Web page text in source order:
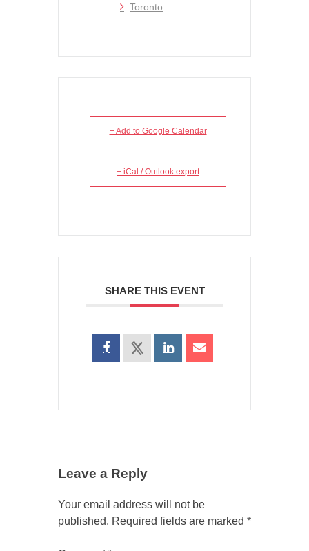
Toronto
+ Add to Google Calendar
+ iCal / Outlook export
SHARE THIS EVENT
Leave a Reply
Your email address will not be
published. Required fields are marked *